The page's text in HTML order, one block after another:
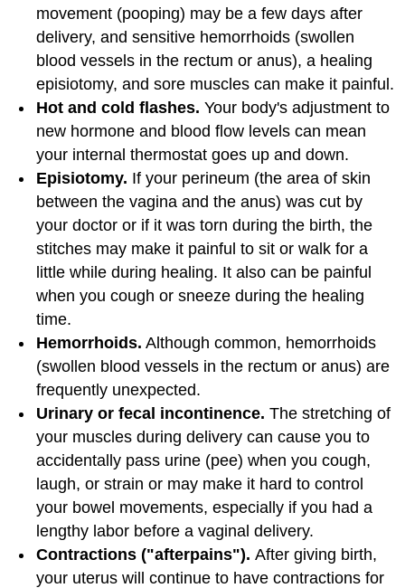
movement (pooping) may be a few days after
delivery, and sensitive hemorrhoids (swollen
blood vessels in the rectum or anus), a healing
episiotomy, and sore muscles can make it painful.
Hot and cold flashes. Your body's adjustment to
new hormone and blood flow levels can mean
your internal thermostat goes up and down.
Episiotomy. If your perineum (the area of skin
between the vagina and the anus) was cut by
your doctor or if it was torn during the birth, the
stitches may make it painful to sit or walk for a
little while during healing. It also can be painful
when you cough or sneeze during the healing
time.
Hemorrhoids. Although common, hemorrhoids
(swollen blood vessels in the rectum or anus) are
frequently unexpected.
Urinary or fecal incontinence. The stretching of
your muscles during delivery can cause you to
accidentally pass urine (pee) when you cough,
laugh, or strain or may make it hard to control
your bowel movements, especially if you had a
lengthy labor before a vaginal delivery.
Contractions ("afterpains"). After giving birth,
your uterus will continue to have contractions for